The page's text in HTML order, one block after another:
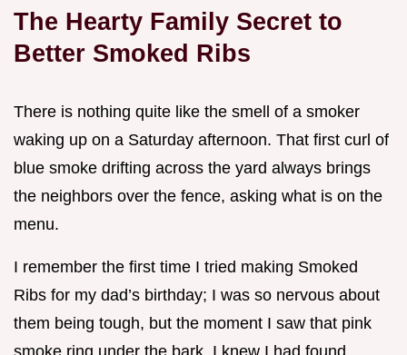
The Hearty Family Secret to
Better Smoked Ribs
There is nothing quite like the smell of a smoker
waking up on a Saturday afternoon. That first curl of
blue smoke drifting across the yard always brings
the neighbors over the fence, asking what is on the
menu.
I remember the first time I tried making Smoked
Ribs for my dad’s birthday; I was so nervous about
them being tough, but the moment I saw that pink
smoke ring under the bark, I knew I had found